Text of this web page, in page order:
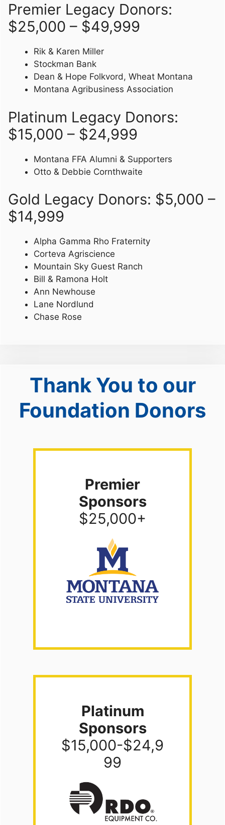
Premier Legacy Donors:
$25,000 – $49,999
Rik & Karen Miller
Stockman Bank
Dean & Hope Folkvord, Wheat Montana
Montana Agribusiness Association
Platinum Legacy Donors:
$15,000 – $24,999
Montana FFA Alumni & Supporters
Otto & Debbie Cornthwaite
Gold Legacy Donors: $5,000 –
$14,999
Alpha Gamma Rho Fraternity
Corteva Agriscience
Mountain Sky Guest Ranch
Bill & Ramona Holt
Ann Newhouse
Lane Nordlund
Chase Rose
Thank You to our
Foundation Donors
Premier
Sponsors
$25,000+
Platinum
Sponsors
$15,000-$24,9
99